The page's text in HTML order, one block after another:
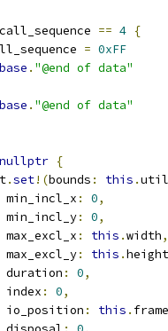
call_sequence == 4 {
= 0xFF
base . "@end of data"
base . "@end of data"
nullptr {
.set!(bounds : this .util
			min_incl_x
: 0,
			min_incl_y
: 0,
			max_excl_x
: this .width,
			max_excl_y
: this .height
			duration
: 0,
			index
: 0,
			io_position
: this .